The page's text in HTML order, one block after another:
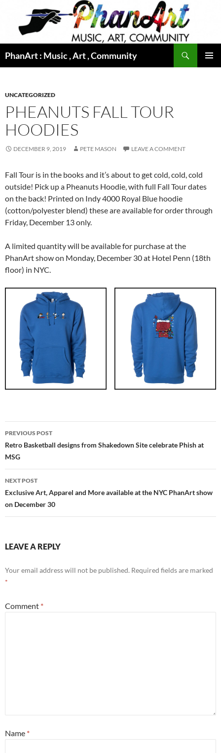
content
PhanArt : Music , Art , Community
UNCATEGORIZED
PHEANUTS FALL TOUR
HOODIES
DECEMBER 9, 2019 PETE MASON LEAVE A COMMENT
Fall Tour is in the books and it’s about to get cold, cold, cold
outside! Pick up a Pheanuts Hoodie, with full Fall Tour dates
on the back! Printed on Indy 4000 Royal Blue hoodie
(cotton/polyester blend) these are available for order through
Friday, December 13 only.
A limited quantity will be available for purchase at the
PhanArt show on Monday, December 30 at Hotel Penn (18th
floor) in NYC.
Post
navigation
PREVIOUS POST
Retro Basketball designs from Shakedown Site celebrate Phish at
MSG
NEXT POST
Exclusive Art, Apparel and More available at the NYC PhanArt show
on December 30
LEAVE A REPLY
Your email address will not be published. Required fields are marked
*
Comment *
Name *